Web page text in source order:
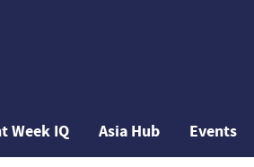
Week IQ Asia Hub Events